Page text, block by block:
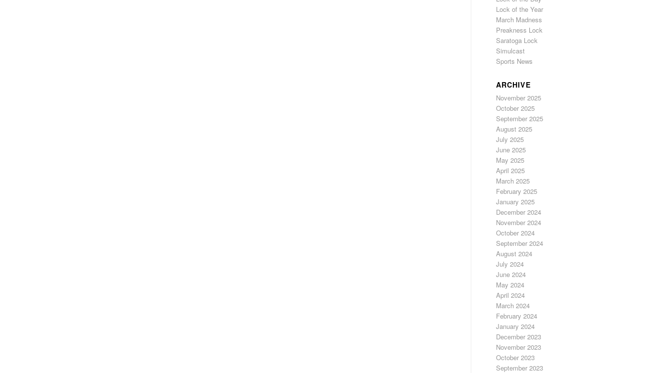
Lock of the Year
March Madness
Preakness Lock
Saratoga Lock
Simulcast
Sports News
ARCHIVE
November 2025
October 2025
September 2025
August 2025
July 2025
June 2025
May 2025
April 2025
March 2025
February 2025
January 2025
December 2024
November 2024
October 2024
September 2024
August 2024
July 2024
June 2024
May 2024
April 2024
March 2024
February 2024
January 2024
December 2023
November 2023
October 2023
September 2023